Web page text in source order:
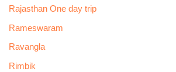
Rajasthan One day trip
Rameswaram
Ravangla
Rimbik